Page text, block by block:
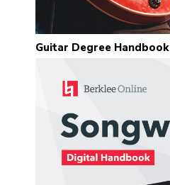
Guitar Degree Handbook